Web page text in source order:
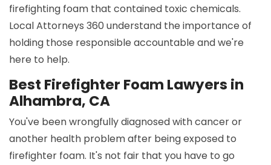
firefighting foam that contained toxic chemicals.
Local Attorneys 360 understand the importance of
holding those responsible accountable and we're
here to help.
Best Firefighter Foam Lawyers in
Alhambra, CA
You've been wrongfully diagnosed with cancer or
another health problem after being exposed to
firefighter foam. It's not fair that you have to go